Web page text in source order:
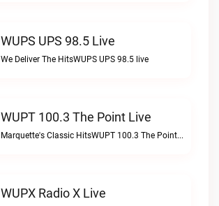
WUPS UPS 98.5 Live
We Deliver The HitsWUPS UPS 98.5 live
WUPT 100.3 The Point Live
Marquette's Classic HitsWUPT 100.3 The Point live
WUPX Radio X Live